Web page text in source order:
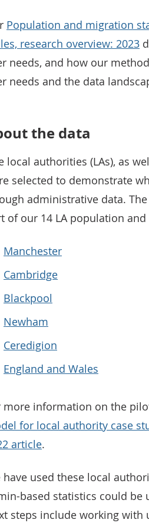
Population and migration
research overview: 2023
needs, and how our
needs and the data
the data
local authorities (LAs), as
selected to demonstrate
administrative data.
of our 14 LA population
Manchester
Cambridge
Blackpool
Newham
Ceredigion
England and Wales
more information on the
for local authority case
article.
have used these local
based statistics could be
steps include working with